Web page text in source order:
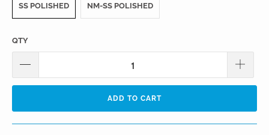
SS POLISHED NM-SS POLISHED
QTY
ADD TO CART